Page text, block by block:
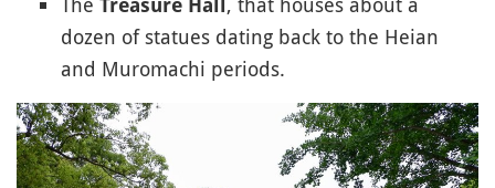
dozen of statues dating back to the Heian
and Muromachi periods.